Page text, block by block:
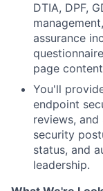
DTIA, DPF,
assurance
page
You'll
endpoint
reviews,
security
status, and
leadership.